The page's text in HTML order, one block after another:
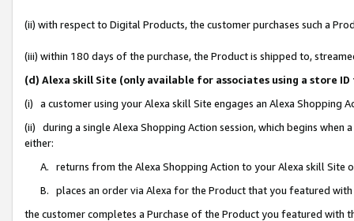
(ii) with respect to Digital Products, the customer purchases such a
(iii) within 180 days of the purchase, the Product is shipped to,
(d) Alexa skill Site (only available for associates using a store
(i) a customer using your Alexa skill Site engages an Alexa Shopping
(ii) during a single Alexa Shopping Action session, which begins when
either:
A. returns from the Alexa Shopping Action to your Alexa skill Site
B. places an order via Alexa for the Product that you featured with
the customer completes a Purchase of the Product you featured with